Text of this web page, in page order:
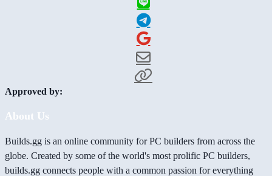
Approved by:
About Us
Builds.gg is an online community for PC builders from across the
globe. Created by some of the world's most prolific PC builders,
builds.gg connects people with a common passion for everything